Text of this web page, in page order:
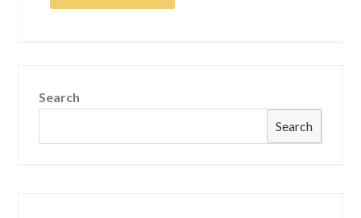
Search
Search